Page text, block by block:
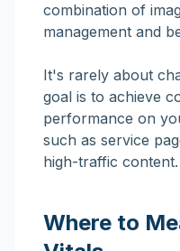
combination of
management and
It's rarely about
goal is to achieve
performance on
such as service
high-traffic content.
Where to